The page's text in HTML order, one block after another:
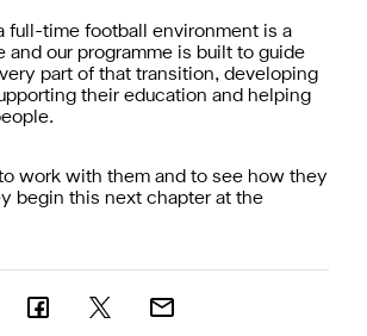
full-time football environment is a
and our programme is built to guide
part of that transition, developing
their education and helping
work with them and to see how they
begin this next chapter at the